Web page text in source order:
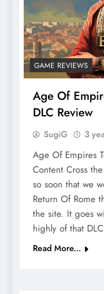
GAME REVIEWS
Age Of
DLC Review
SugiG 3
Age Of Empires
Content Cross
so soon that we
Return Of Rome
the site. It goes
highly of that
Read More...